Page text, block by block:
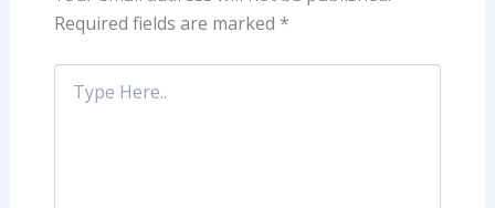
Required fields are marked *
Type
Here..